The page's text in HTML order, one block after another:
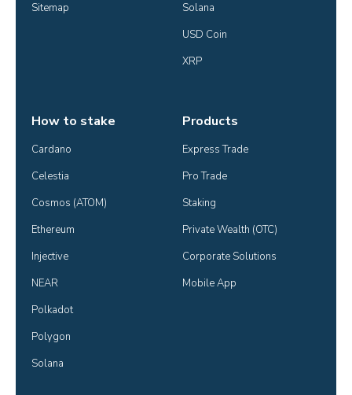
Sitemap
Solana
USD Coin
XRP
How to stake
Cardano
Celestia
Cosmos (ATOM)
Ethereum
Injective
NEAR
Polkadot
Polygon
Solana
Products
Express Trade
Pro Trade
Staking
Private Wealth (OTC)
Corporate Solutions
Mobile App